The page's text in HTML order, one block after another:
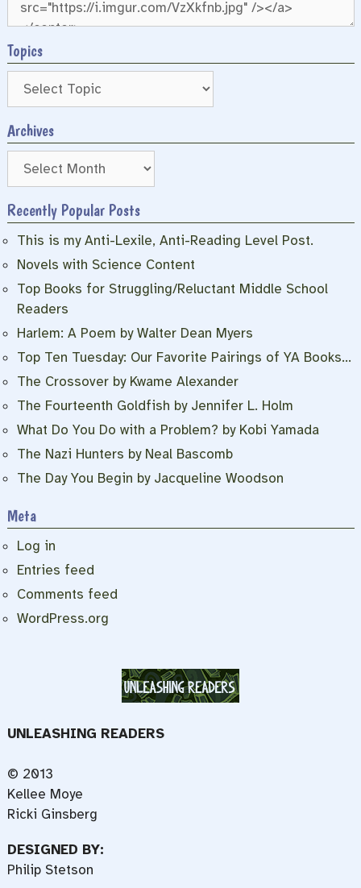
Topics
Archives
Archives
Recently Popular Posts
This is my Anti-Lexile, Anti-Reading Level Post.
Novels with Science Content
Top Books for Struggling/Reluctant Middle School
Readers
Harlem: A Poem by Walter Dean Myers
Top Ten Tuesday: Our Favorite Pairings of YA Books…
The Crossover by Kwame Alexander
The Fourteenth Goldfish by Jennifer L. Holm
What Do You Do with a Problem? by Kobi Yamada
The Nazi Hunters by Neal Bascomb
The Day You Begin by Jacqueline Woodson
Meta
Log in
Entries feed
Comments feed
WordPress.org
UNLEASHING READERS
© 2013
Kellee Moye
Ricki Ginsberg
DESIGNED BY:
Philip Stetson